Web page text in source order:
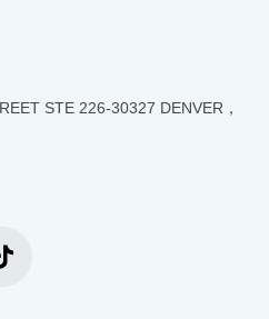
STE 226-30327 DENVER，